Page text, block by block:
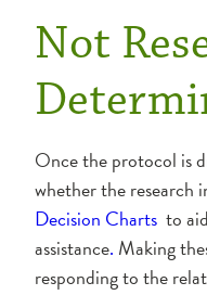
Not
Once the protocol is
whether the research
Decision Charts to
assistance. Making
responding to the